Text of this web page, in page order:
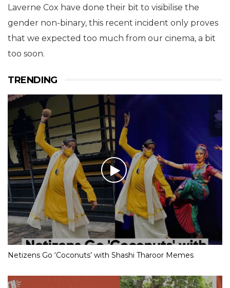
Laverne Cox have done their bit to visibilise the
gender non-binary, this recent incident only proves
that we expected too much from our cinema, a bit
too soon.
TRENDING
Netizens Go ‘Coconuts’ with Shashi Tharoor Memes